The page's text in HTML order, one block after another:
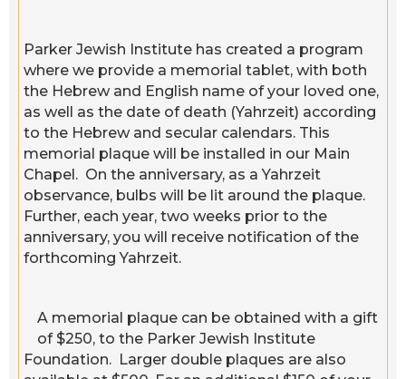
Parker Jewish Institute has created a program
where we provide a memorial tablet, with both
the Hebrew and English name of your loved one,
as well as the date of death (Yahrzeit) according
to the Hebrew and secular calendars. This
memorial plaque will be installed in our Main
Chapel. On the anniversary, as a Yahrzeit
observance, bulbs will be lit around the plaque.
Further, each year, two weeks prior to the
anniversary, you will receive notification of the
forthcoming Yahrzeit.
A memorial plaque can be obtained with a gift
of $250, to the Parker Jewish Institute
Foundation. Larger double plaques are also